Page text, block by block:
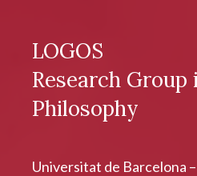
LOGOS
Research
Philosophy
Universitat de Barcelona